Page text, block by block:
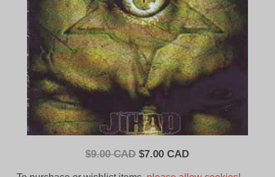
$9.00 CAD Original
$7.00 CADCurrent